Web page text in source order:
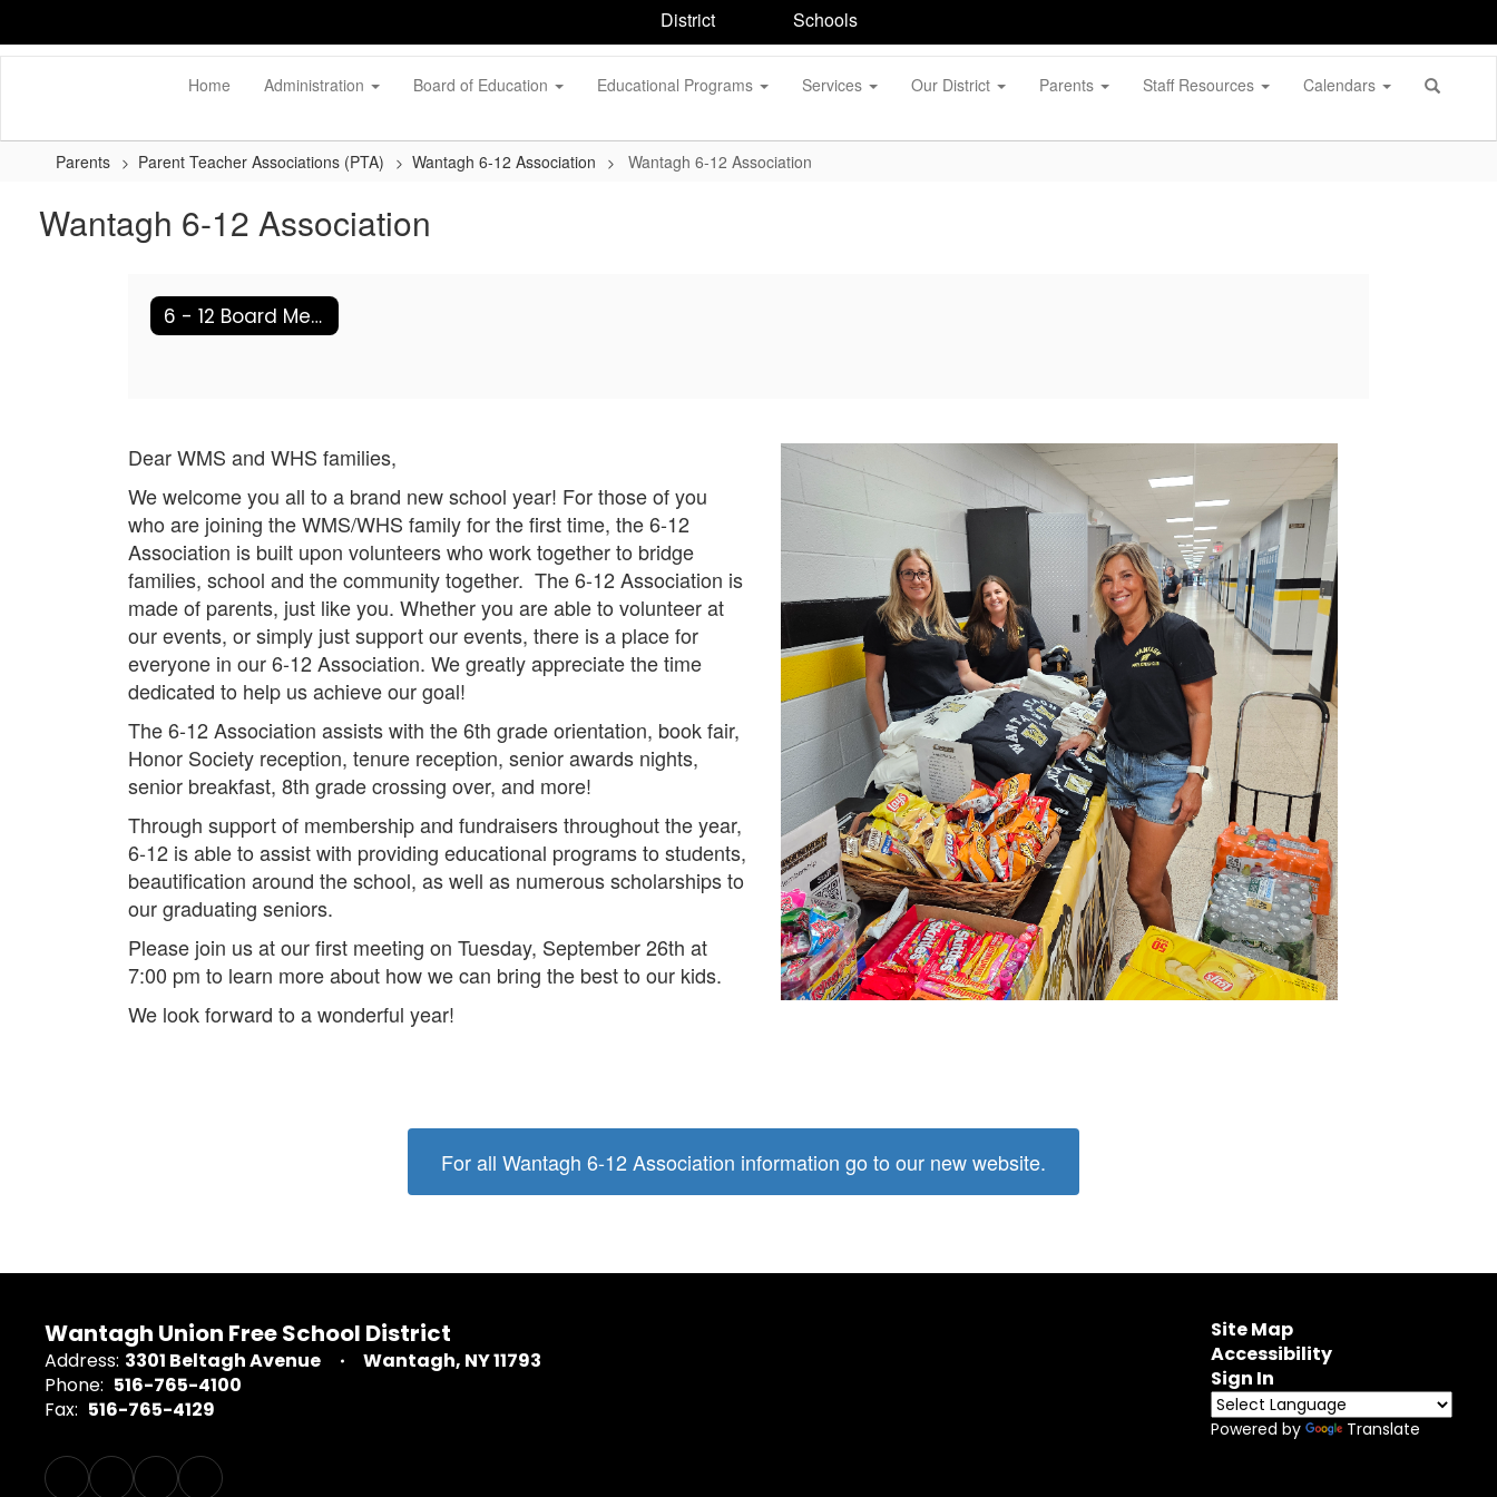
main
District Schools
Home Administration Board of Education Educational Programs Services Our District Parents Staff Resources Calendars
Parents Parent Teacher Associations (PTA) Wantagh 6-12 Association Wantagh 6-12 Association
Wantagh 6-12 Association
6 - 12 Board Members
Dear WMS and WHS families,
We welcome you all to a brand new school year! For those of you
who are joining the WMS/WHS family for the first time, the 6-12
Association is built upon volunteers who work together to bridge
families, school and the community together. The 6-12 Association is
made of parents, just like you. Whether you are able to volunteer at
our events, or simply just support our events, there is a place for
everyone in our 6-12 Association. We greatly appreciate the time
dedicated to help us achieve our goal!
The 6-12 Association assists with the 6th grade orientation, book fair,
Honor Society reception, tenure reception, senior awards nights,
senior breakfast, 8th grade crossing over, and more!
Through support of membership and fundraisers throughout the year,
6-12 is able to assist with providing educational programs to students,
beautification around the school, as well as numerous scholarships to
our graduating seniors.
Please join us at our first meeting on Tuesday, September 26th at
7:00 pm to learn more about how we can bring the best to our kids.
We look forward to a wonderful year!
For all Wantagh 6-12 Association information go to our new website.
Wantagh Union Free School District
Address: 3301 Beltagh Avenue
Wantagh, NY 11793
Phone: 516-765-4100
Fax: 516-765-4129
Site Map
Accessibility
Sign In
Powered by Translate